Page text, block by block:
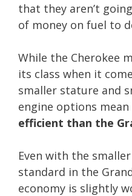
that they aren’t
of money on fuel to
While the Cherokee
its class when it
smaller stature and
engine options mean
efficient than the
Even with the
standard in the
economy is slightly